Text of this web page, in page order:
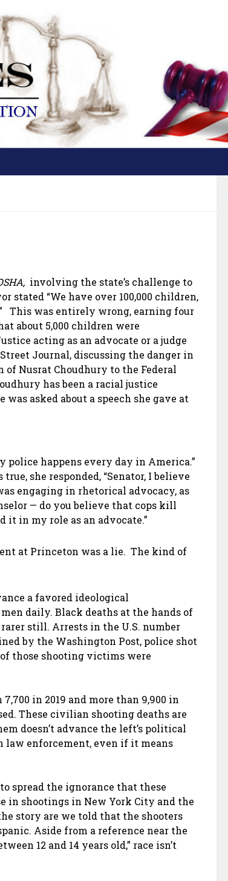
involving the state’s challenge to
stated “We have over 100,000 children,
This was entirely wrong, earning four
about 5,000 children were
acting as an advocate or a judge
Journal, discussing the danger in
Nusrat Choudhury to the Federal
has been a racial justice
asked about a speech she gave at
happens every day in America.”
she responded, “Senator, I believe
engaging in rhetorical advocacy, as
— do you believe that cops kill
it in my role as an advocate.”
at Princeton was a lie. The kind of
a favored ideological
daily. Black deaths at the hands of
still. Arrests in the U.S. number
by the Washington Post, police shot
those shooting victims were
in 2019 and more than 9,900 in
These civilian shooting deaths are
doesn’t advance the left’s political
law enforcement, even if it means
spread the ignorance that these
in shootings in New York City and the
story are we told that the shooters
Aside from a reference near the
12 and 14 years old,” race isn’t